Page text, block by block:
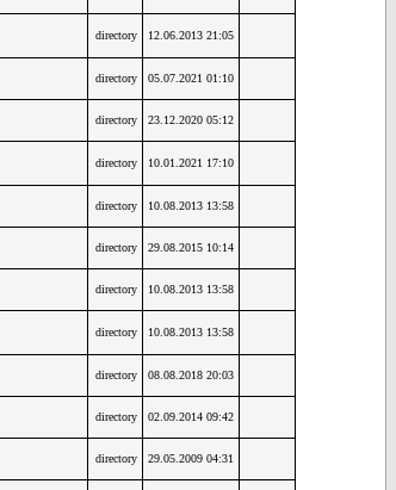
directory 12.06.2013 21:05
directory 05.07.2021 01:10
directory 23.12.2020 05:12
directory 10.01.2021 17:10
directory 10.08.2013 13:58
directory 29.08.2015 10:14
directory 10.08.2013 13:58
directory 10.08.2013 13:58
directory 08.08.2018 20:03
directory 02.09.2014 09:42
directory 29.05.2009 04:31